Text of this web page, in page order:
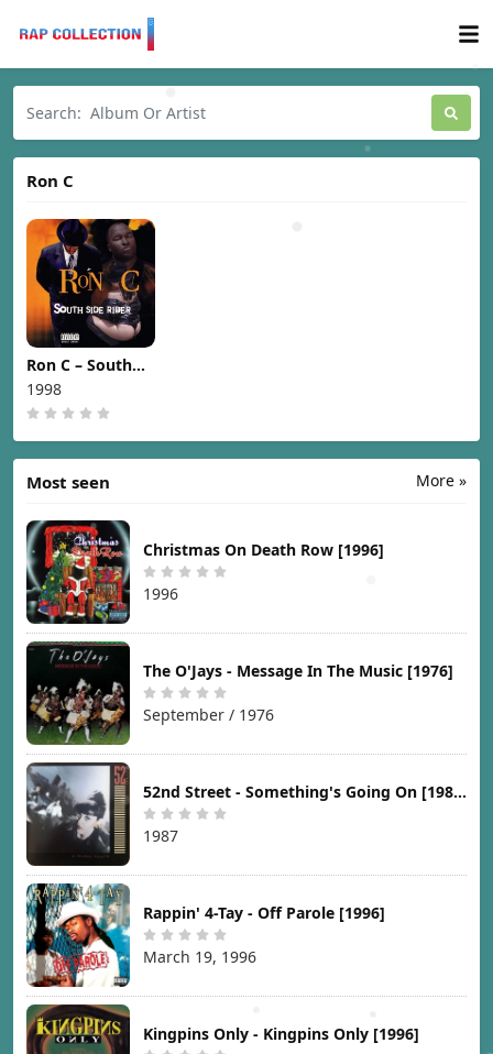
Ron C
Ron C – South
Side Rider [1998]
1998
More »
Most seen
Christmas On Death Row [1996]
1996
The O'Jays - Message In The Music [1976]
September / 1976
52nd Street - Something's Going On [1987]
1987
Rappin' 4-Tay - Off Parole [1996]
March 19, 1996
Kingpins Only - Kingpins Only [1996]